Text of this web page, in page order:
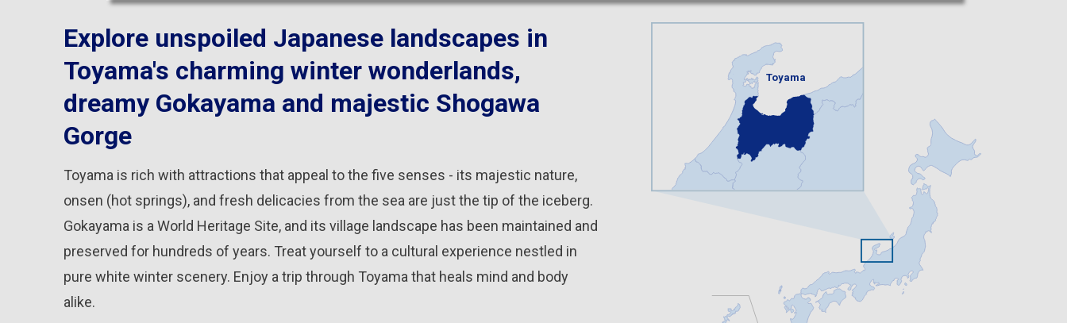
Explore unspoiled Japanese landscapes in
Toyama's charming winter wonderlands,
dreamy Gokayama and majestic Shogawa
Gorge
Toyama is rich with attractions that appeal to the five senses - its majestic nature,
onsen (hot springs), and fresh delicacies from the sea are just the tip of the iceberg.
Gokayama is a World Heritage Site, and its village landscape has been maintained and
preserved for hundreds of years. Treat yourself to a cultural experience nestled in
pure white winter scenery. Enjoy a trip through Toyama that heals mind and body
alike.
Toyama